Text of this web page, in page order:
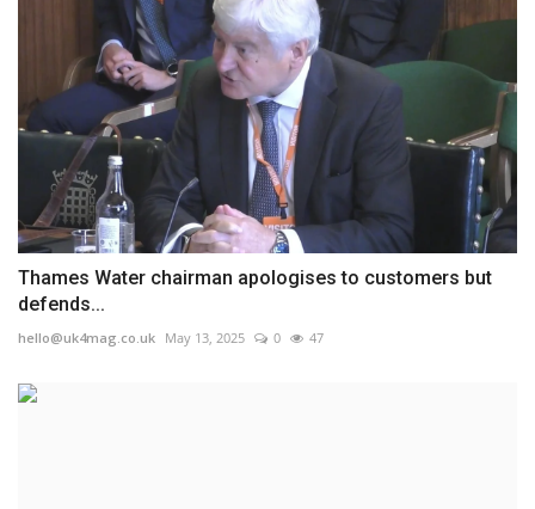
Thames Water chairman apologises to customers but
defends...
hello@uk4mag.co.uk May 13, 2025 0 47